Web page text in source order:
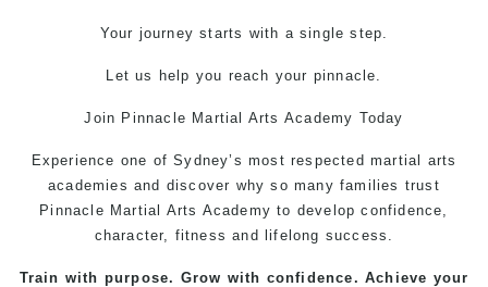
Your journey starts with a single step.
Let us help you reach your pinnacle.
Join Pinnacle Martial Arts Academy Today
Experience one of Sydney’s most respected martial arts
academies and discover why so many families trust
Pinnacle Martial Arts Academy to develop confidence,
character, fitness and lifelong success.
Train with purpose. Grow with confidence. Achieve your